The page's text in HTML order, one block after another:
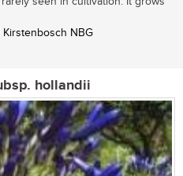
NBG
hollandii